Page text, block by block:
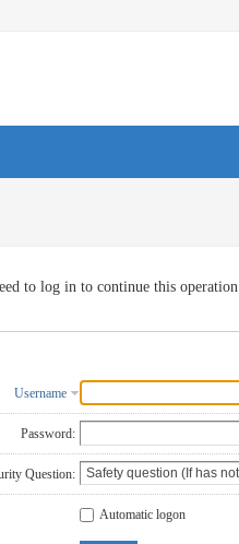
to log in to continue this operation
Username
Password:
Question:
Automatic logon